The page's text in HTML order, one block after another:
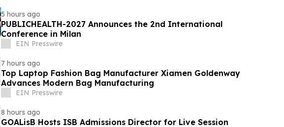
5 hours ago
PUBLICHEALTH-2027 Announces the 2nd International
Conference in Milan
EIN Presswire
7 hours ago
Top Laptop Fashion Bag Manufacturer Xiamen Goldenway
Advances Modern Bag Manufacturing
EIN Presswire
8 hours ago
GOALisB Hosts ISB Admissions Director for Live Session